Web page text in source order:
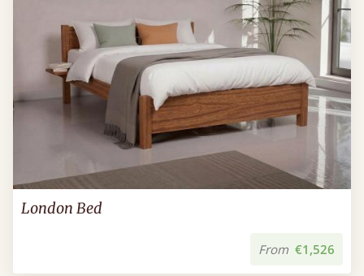
London Bed
From €1,526